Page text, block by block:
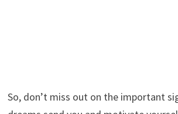
So, don’t miss out on the important